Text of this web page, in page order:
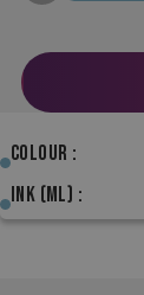
Colour :
Ink (ml) :